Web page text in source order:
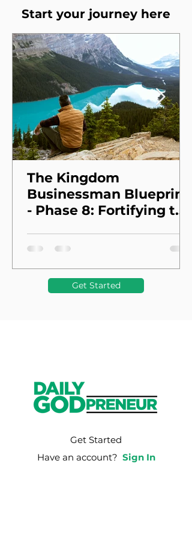
Start your journey here
The Kingdom
Businessman Blueprint
- Phase 8: Fortifying the
Get Started
Get Started
Have an account? Sign In